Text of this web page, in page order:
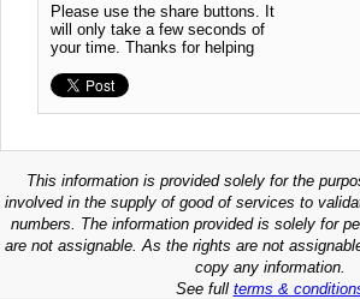
Please use the share buttons. It
will only take a few seconds of
your time. Thanks for helping
This information is provided solely for the
involved in the supply of good of services to
numbers. The information provided is solely for
are not assignable. As the rights are not
copy any information.
See full terms &